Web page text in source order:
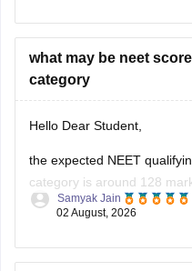
Keep posting your doubts
explanations, practice
for your preparation!
what may be neet
category
Hello Dear Student,
the expected NEET
category is around 128
score to secure a seat in a
You can get directly find,
Samyak Jain
02 August, 2026